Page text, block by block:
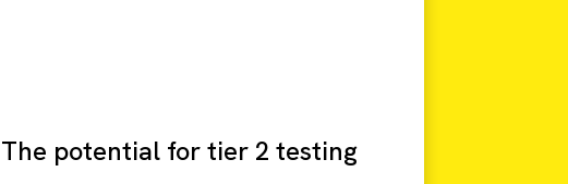
The potential for tier 2 testing